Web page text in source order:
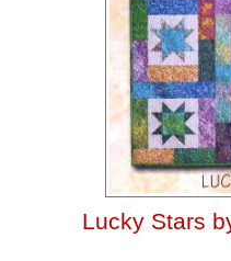
Lucky Stars